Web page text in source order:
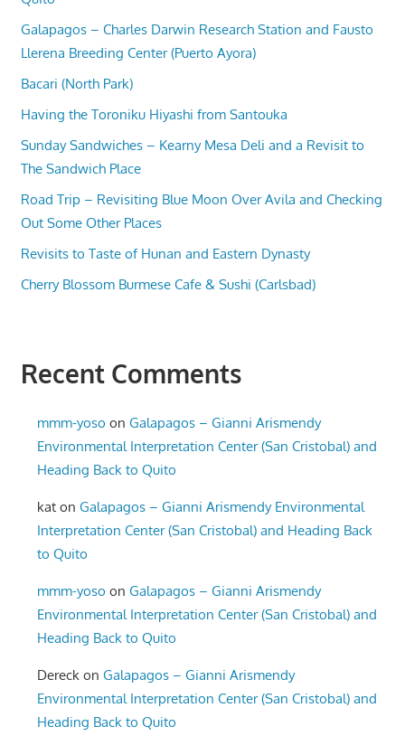
Galapagos – Charles Darwin Research Station and Fausto
Llerena Breeding Center (Puerto Ayora)
Bacari (North Park)
Having the Toroniku Hiyashi from Santouka
Sunday Sandwiches – Kearny Mesa Deli and a Revisit to
The Sandwich Place
Road Trip – Revisiting Blue Moon Over Avila and Checking
Out Some Other Places
Revisits to Taste of Hunan and Eastern Dynasty
Cherry Blossom Burmese Cafe & Sushi (Carlsbad)
Recent Comments
mmm-yoso onGalapagos – Gianni Arismendy
Environmental Interpretation Center (San Cristobal) and
Heading Back to Quito
kat onGalapagos – Gianni Arismendy Environmental
Interpretation Center (San Cristobal) and Heading Back
to Quito
mmm-yoso onGalapagos – Gianni Arismendy
Environmental Interpretation Center (San Cristobal) and
Heading Back to Quito
Dereck onGalapagos – Gianni Arismendy
Environmental Interpretation Center (San Cristobal) and
Heading Back to Quito